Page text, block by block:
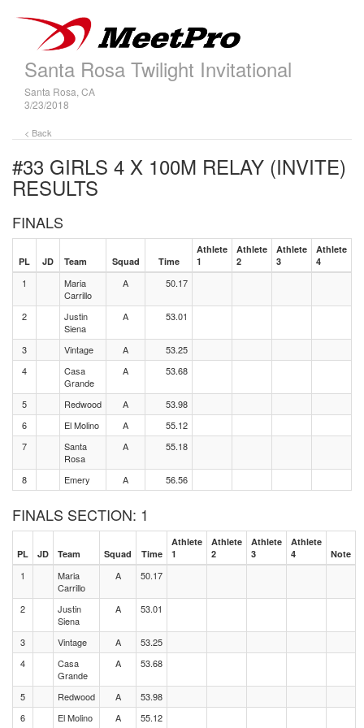
Santa Rosa Twilight Invitational
Santa Rosa, CA
3/23/2018
< Back
#33 GIRLS 4 X 100M RELAY (INVITE)
RESULTS
FINALS
PL JD Team Squad Time
Athlete
1
Athlete
2
Athlete
3
Athlete
4
1
Maria
Carrillo
A 50.17
2
Justin
Siena
A 53.01
3 Vintage A
53.25
4
Casa
Grande
A 53.68
5 Redwood A
53.98
6
El Molino A
55.12
7
Santa
Rosa
A 55.18
8 Emery A 56.56
FINALS SECTION: 1
PL JD Team Squad Time
Athlete
1
Athlete
2
Athlete
3
Athlete
4
Note
1
Maria
Carrillo
A 50.17
2
Justin
Siena
A 53.01
3 Vintage A
53.25
4
Casa
Grande
A 53.68
5 Redwood A
53.98
6
El Molino A 55.12